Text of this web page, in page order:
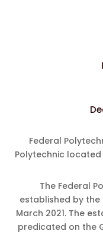
Federal
Polytechnic located
The Federal
established by the
March 2021. The
predicated on the